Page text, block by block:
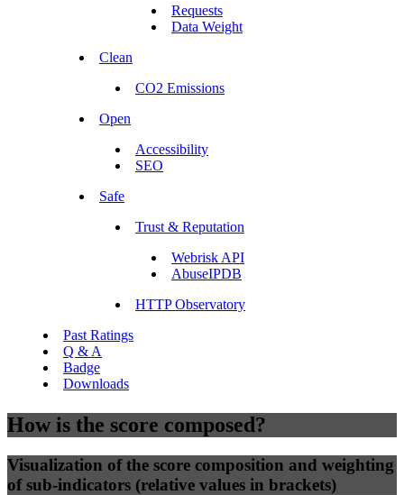
Requests
Data Weight
Clean
CO2 Emissions
Open
Accessibility
SEO
Safe
Trust & Reputation
Webrisk API
AbuseIPDB
HTTP Observatory
Past Ratings
Q & A
Badge
Downloads
How is the score composed?
Visualization of the score composition and weighting
of sub-indicators (relative values in brackets)